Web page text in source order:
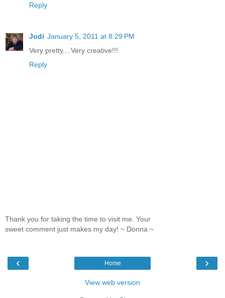
Reply
Jodi January 5, 2011 at 8:29 PM
Very pretty....Very creative!!!
Reply
Thank you for taking the time to visit me. Your
sweet comment just makes my day! ~ Donna ~
‹ ›
Home
View web version